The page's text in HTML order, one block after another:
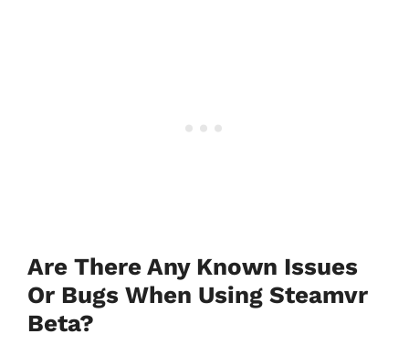
Are There Any Known Issues
Or Bugs When Using Steamvr
Beta?